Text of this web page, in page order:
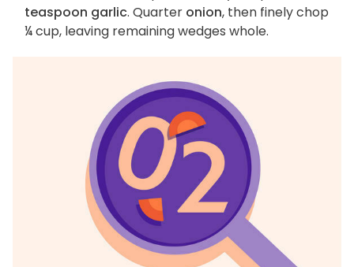
teaspoon garlic. Quarter onion, then finely chop
¼ cup, leaving remaining wedges whole.